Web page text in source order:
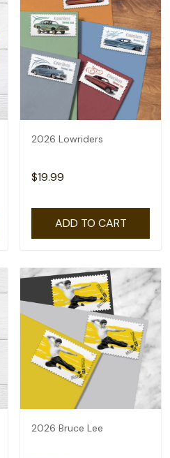
2026 Lowriders
$19.99
ADD TO CART
2026 Bruce Lee